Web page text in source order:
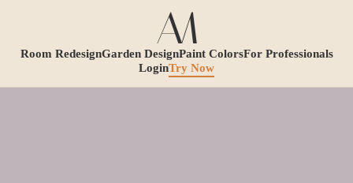
Room RedesignGarden DesignPaint ColorsFor Professionals
LoginTry Now